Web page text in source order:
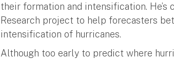
their formation and intensification.
Research project to help forecasters
intensification of hurricanes.
Although too early to predict where